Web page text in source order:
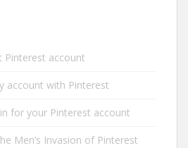
Pinterest account
account with Pinterest
for your Pinterest account
Men’s Invasion of Pinterest